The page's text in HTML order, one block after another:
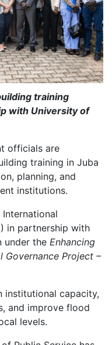
training
with University of
officials are
training in Juba
planning, and
institutions.
in partnership with
under the Enhancing
Governance Project –
institutional capacity,
and improve flood
levels.